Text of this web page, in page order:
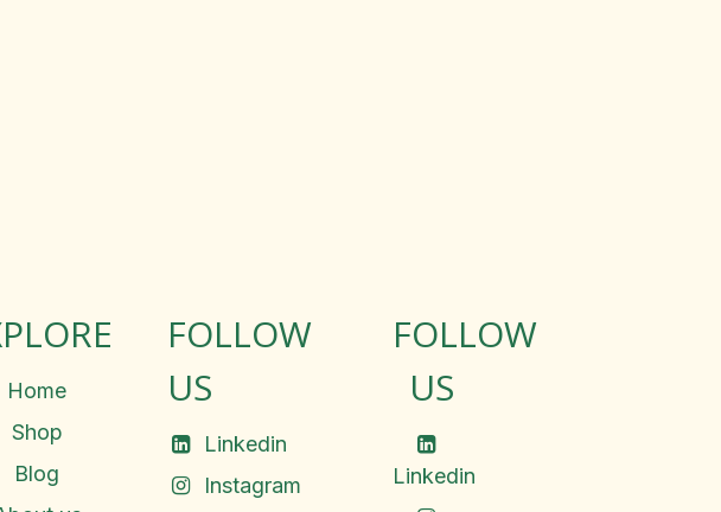
Home
Shop
Blog
FOLLOW
US
Linkedin
Instagram
FOLLOW
US
Linkedin